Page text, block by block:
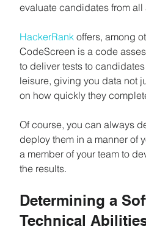
evaluate candidates from all
HackerRank offers, among
CodeScreen is a code
to deliver tests to
leisure, giving you data not
on how quickly they
Of course, you can always
deploy them in a manner of
a member of your team to
the results.
Determining a
Technical